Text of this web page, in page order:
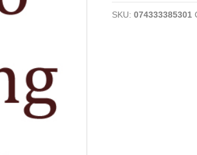
Cereal
Organic
SKU:074333385301